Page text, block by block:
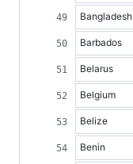
Bangladesh
Barbados
Belarus
Belgium
Belize
Benin